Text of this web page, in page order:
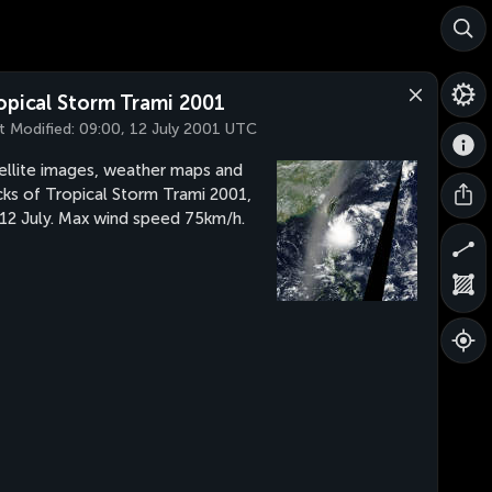
Storm Trami 2001
Modified: 09:00, 12 July 2001 UTC
images, weather maps and
of Tropical Storm Trami 2001,
July. Max wind speed 75km/h.